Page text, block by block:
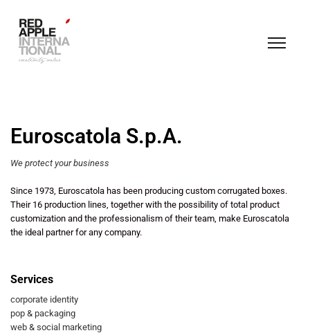
Euroscatola S.p.A.
We protect your business
Since 1973, Euroscatola has been producing custom corrugated boxes.
Their 16 production lines, together with the possibility of total product
customization and the professionalism of their team, make Euroscatola
the ideal partner for any company.
Services
corporate identity
pop & packaging
web & social marketing